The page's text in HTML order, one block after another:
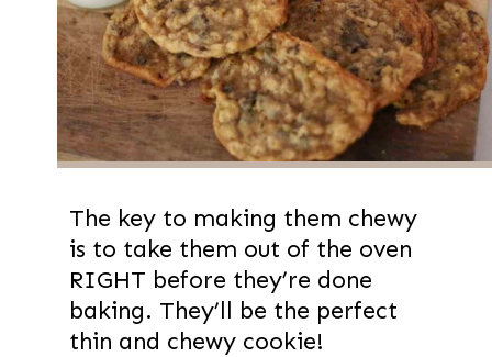
The key to making them chewy
is to take them out of the oven
RIGHT before they’re done
baking. They’ll be the perfect
thin and chewy cookie!